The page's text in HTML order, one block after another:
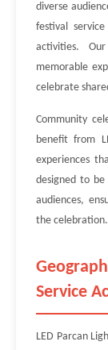
diverse
festival
activities.
memorable
celebrate
Community
benefit from
experiences
designed to be
audiences,
the celebration.
Service
LED Parcan